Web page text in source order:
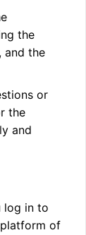
the
and the
or
the
and
log in to
of